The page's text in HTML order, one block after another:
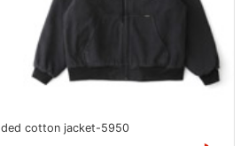
cotton jacket-5950